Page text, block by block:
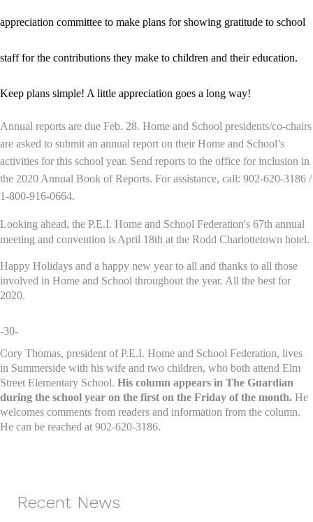
appreciation committee to make plans for showing gratitude to school
staff for the contributions they make to children and their education.
Keep plans simple! A little appreciation goes a long way!
Annual reports are due Feb. 28. Home and School presidents/co-chairs
are asked to submit an annual report on their Home and School’s
activities for this school year. Send reports to the office for inclusion in
the 2020 Annual Book of Reports. For assistance, call: 902-620-3186 /
1-800-916-0664.
Looking ahead, the P.E.I. Home and School Federation's 67th annual
meeting and convention is April 18th at the Rodd Charlottetown hotel.
Happy Holidays and a happy new year to all and thanks to all those
involved in Home and School throughout the year. All the best for
2020.
-30-
Cory Thomas, president of P.E.I. Home and School Federation, lives
in Summerside with his wife and two children, who both attend Elm
Street Elementary School. His column appears in The Guardian
during the school year on the first on the Friday of the month. He
welcomes comments from readers and information from the column.
He can be reached at 902-620-3186.
Recent News